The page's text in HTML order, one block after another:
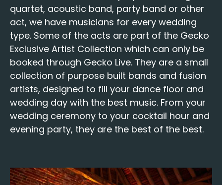
quar­tet, acoustic band, par­ty band or oth­er
act, we have musi­cians for every wed­ding
type. Some of the acts are part of the Gecko
Exclu­sive Artist Col­lec­tion which can only be
booked through Gecko Live. They are a small
col­lec­tion of pur­pose built bands and fusion
artists, designed to fill your dance floor and
wed­ding day with the best music. From your
wed­ding cer­e­mo­ny to your cock­tail hour and
evening par­ty, they are the best of the best.